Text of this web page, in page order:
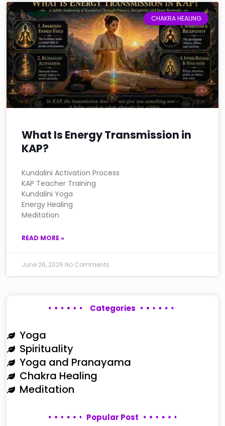
CHAKRA HEALING
What Is Energy Transmission in
KAP?
Kundalini Activation Process
KAP Teacher Training
Kundalini Yoga
Energy Healing
Meditation
READ MORE »
June 26, 2026 No Comments
Categories
Yoga
Spirituality
Yoga and Pranayama
Chakra Healing
Meditation
Popular Post